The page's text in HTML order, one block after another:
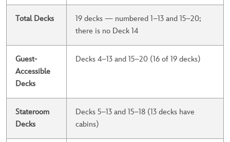
Total Decks
19 decks — numbered 1–13 and 15–20;
there is no Deck 14
Guest-
Accessible
Decks
Decks 4–13 and 15–20 (16 of 19 decks)
Stateroom
Decks
Decks 5–13 and 15–18 (13 decks have
cabins)